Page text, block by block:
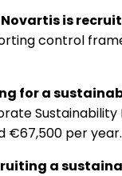
is
control
for a
€67,500 per year.
a